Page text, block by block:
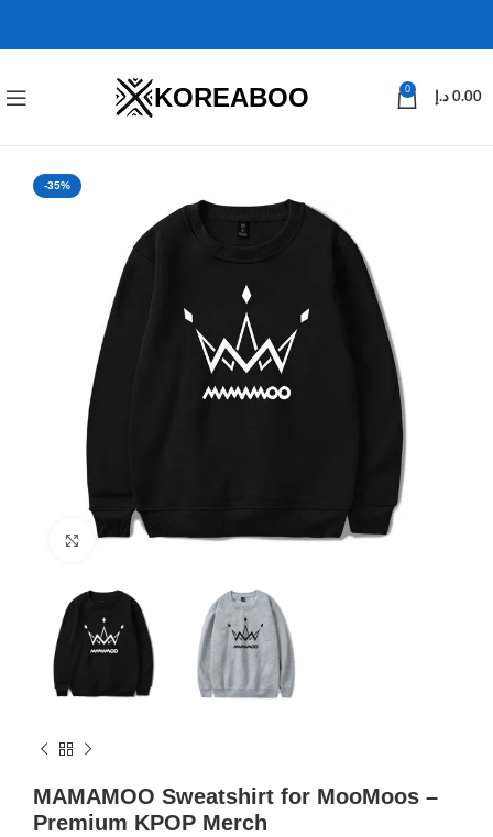
KOREABOO 0
0.00 د.إ
-35%
Click to enlarge
MAMAMOO Sweatshirt for MooMoos –
Premium KPOP Merch